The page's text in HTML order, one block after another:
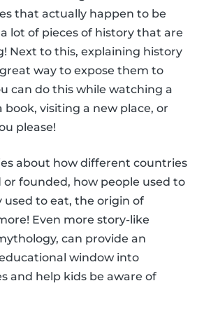
that actually happen to be
lot of pieces of history that are
Next to this, explaining history
way to expose them to
can do this while watching a
book, visiting a new place, or
please!
about how different countries
or founded, how people used to
used to eat, the origin of
Even more story-like
can provide an
window into
and help kids be aware of